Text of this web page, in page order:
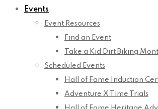
Events
Event Resources
Find an Event
Take a Kid Dirt Biking
Scheduled Events
Hall of Fame Induction
Adventure X Time Trials